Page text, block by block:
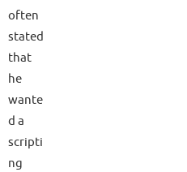
often
stated
that
he
wante
d a
scripti
ng